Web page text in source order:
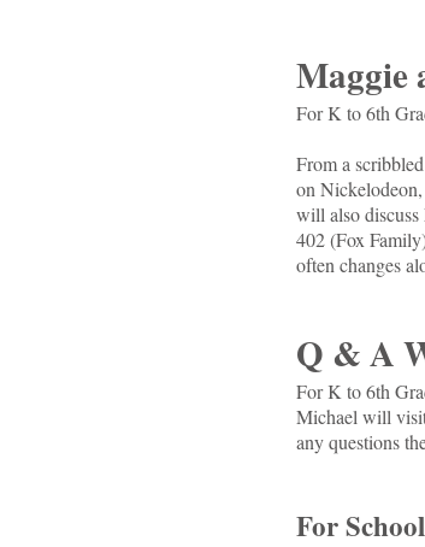
Maggie
For K to 6th
From a
on
will also
402 (Fox
often changes
Q & A
For K to 6th
Michael will
any questions
For